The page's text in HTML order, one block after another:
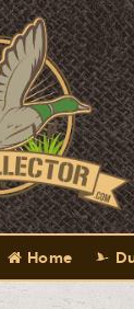
Home